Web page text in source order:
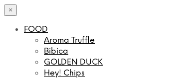
×
FOOD
Aroma Truffle
Bibica
GOLDEN DUCK
Hey! Chips